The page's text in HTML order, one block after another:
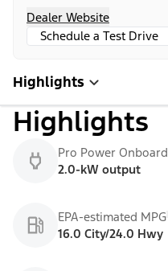
Dealer Website
Schedule a Test Drive
Highlights
Highlights
Pro Power Onboard
2.0-kW output
EPA-estimated MPG
16.0 City/24.0 Hwy